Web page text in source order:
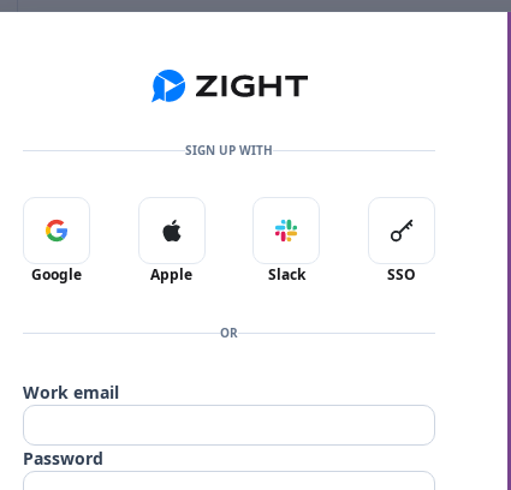
SIGN UP WITH
Sign in with Google
Google
Sign in with Apple
Apple
Sign in with Slack
Slack
Sign in with SSO
SSO
OR
Work email
Password